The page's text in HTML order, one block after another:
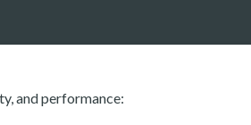
and performance: